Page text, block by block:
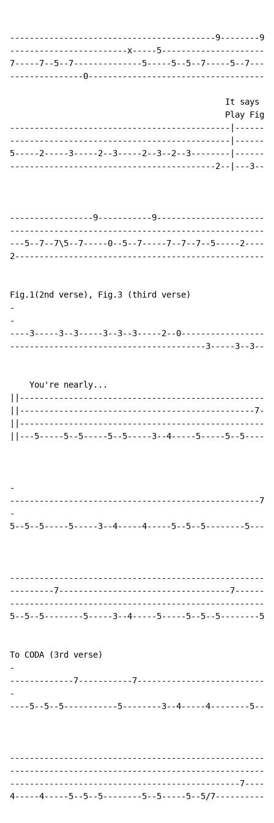
------------------------------------------9--------
------------------------x-----
7-----7--5--7--------------5-----5--5--7-----5--
---------------
It says
Play Fig.
---------------------------------------------
---------------------------------------------
5-----2-----3-----2--3-----2--3--2--3--------
------------------------------------------2--|---
-----------------9-----------
---5--7--7\5--7-----0--5--7-----7--7--7--5-----
-
-
----3-----3--3-----3--3--3-----2--
----------------------------------------3-----3--
    You're nearly...
||------------------------------------------------
||---5-----5--5-----5--5-----3--4-----5-----5--
-
-
5--5--5-----5-----3--4-----4-----5--5--5--------
---------7-----------------------------------
5--5--5--------5-----3--4-----5-----5--5--5--------
-
-
----5--5--5-----------5--------3--4-----4--------5--
-----------------------------------------------------
-----------------------------------------------
4-----4-----5--5--5--------5--5-----5--5/